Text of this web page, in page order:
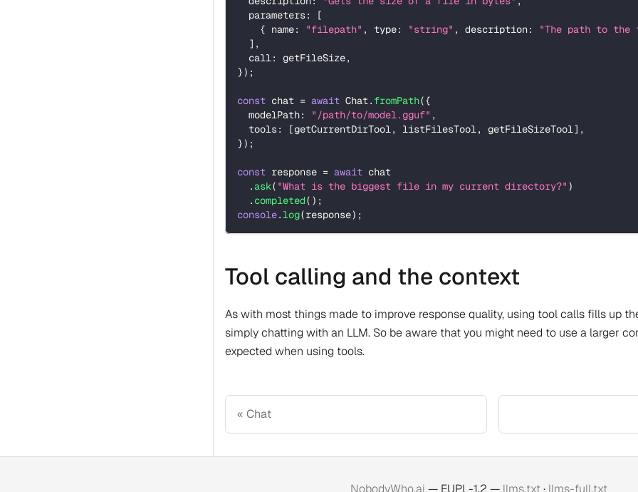
  parameters
:
[
{ name: "filepath" , type: "string" , description: "The path to
] ,
  call
: getFileSize,
} ) ;
const chat = await Chat. fromPath( {
  modelPath
: "/path/to/model.gguf" ,
  tools
: [getCurrentDirTool, listFilesTool, getFileSizeTool] ,
} ) ;
const response = await chat
.ask( "What is the biggest file in my current directory?" )
. completed( ) ;
console.log(response) ;
Tool calling and the context
As with most things made to improve response quality, using tool calls fills up
simply chatting with an LLM. So be aware that you might need to use a larger
expected when using tools.
Chat
NobodyWho.ai — EUPL-1.2 — llms.txt· llms-full.txt